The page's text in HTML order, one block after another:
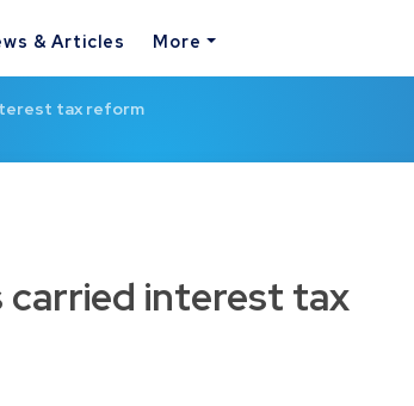
& Articles More
tax reform
interest tax